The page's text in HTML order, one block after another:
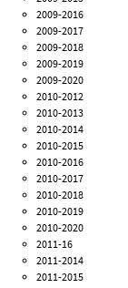
2009-2016
2009-2017
2009-2018
2009-2019
2009-2020
2010-2012
2010-2013
2010-2014
2010-2015
2010-2016
2010-2017
2010-2018
2010-2019
2010-2020
2011-16
2011-2014
2011-2015